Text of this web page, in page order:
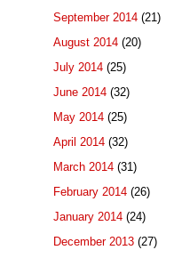
September 2014 (21)
August 2014 (20)
July 2014 (25)
June 2014 (32)
May 2014 (25)
April 2014 (32)
March 2014 (31)
February 2014 (26)
January 2014 (24)
December 2013 (27)